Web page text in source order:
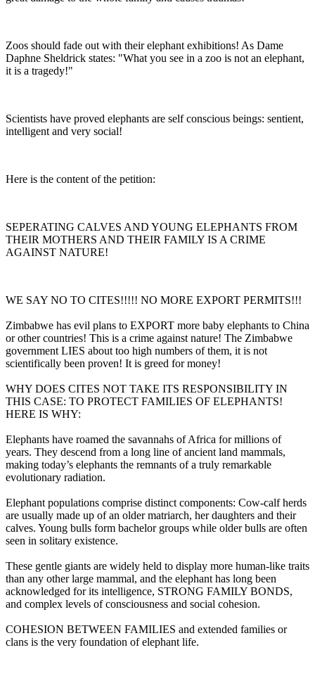
Zoos should fade out with their elephant exhibitions! As Dame
Daphne Sheldrick states: "What you see in a zoo is not an elephant,
it is a tragedy!"
Scientists have proved elephants are self conscious beings: sentient,
intelligent and very social!
Here is the content of the petition:
SEPERATING CALVES AND YOUNG ELEPHANTS FROM
THEIR MOTHERS AND THEIR FAMILY IS A CRIME
AGAINST NATURE!
WE SAY NO TO CITES!!!!! NO MORE EXPORT PERMITS!!!
Zimbabwe has evil plans to EXPORT more baby elephants to China
or other countries! This is a crime against nature! The Zimbabwe
government LIES about too high numbers of them, it is not
scientifically been proven! It is greed for money!
WHY DOES CITES NOT TAKE ITS RESPONSIBILITY IN
THIS CASE: TO PROTECT FAMILIES OF ELEPHANTS!
HERE IS WHY:
Elephants have roamed the savannahs of Africa for millions of
years. They descend from a long line of ancient land mammals,
making today’s elephants the remnants of a truly remarkable
evolutionary radiation.
Elephant populations comprise distinct components: Cow-calf herds
are usually made up of an older matriarch, her daughters and their
calves. Young bulls form bachelor groups while older bulls are often
seen in solitary existence.
These gentle giants are widely held to display more human-like traits
than any other large mammal, and the elephant has long been
acknowledged for its intelligence, STRONG FAMILY BONDS,
and complex levels of consciousness and social cohesion.
COHESION BETWEEN FAMILIES and extended families or
clans is the very foundation of elephant life.